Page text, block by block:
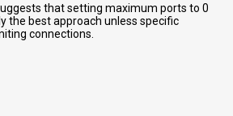
that setting maximum ports to 0
the best approach unless specific
connections.